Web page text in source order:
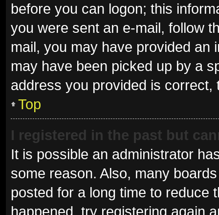
before you can logon; this
you were sent an e-mail, follow
mail, you may have provided an
may have been picked up by a
address you provided is
Top
I registered in the past but
It is possible an administrator
some reason. Also, many
posted for a long time to reduce
happened, try registering again